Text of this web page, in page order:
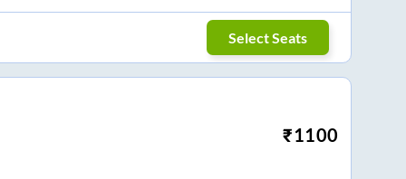
Select Seats
₹1100